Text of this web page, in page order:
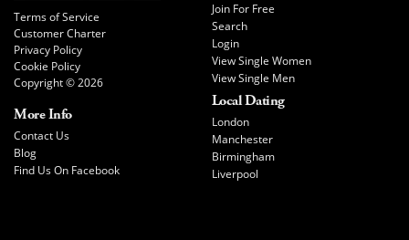
Terms of Service
Customer Charter
Privacy Policy
Cookie Policy
Copyright © 2026
Join For Free
Search
Login
View Single Women
View Single Men
More Info
Contact Us
Blog
Find Us On Facebook
Local Dating
London
Manchester
Birmingham
Liverpool